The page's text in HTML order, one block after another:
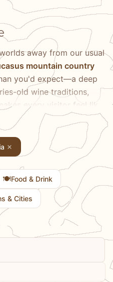
away from our usual
mountain country
you'd expect—a deep
old wine traditions,
every visitor feel like
Georgia's spell during
capital city of Tbilisi,
wind past sulfur
cellars serving natural
made the same way for
alone is worth the
dumplings that burst
khachapuri bread
comfort food, and
recipes have been
Whether you're
adventure or simply
and culture
🍽️Food & Drink
& Cities